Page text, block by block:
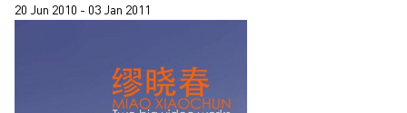
2011
20 Jun 2010 - 03 Jan 2011